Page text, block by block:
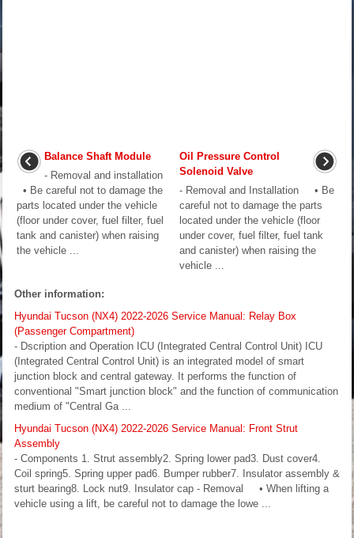
Balance Shaft Module
- Removal and installation
• Be careful not to damage the
parts located under the vehicle
(floor under cover, fuel filter, fuel
tank and canister) when raising
the vehicle ...
Oil Pressure Control
Solenoid Valve
- Removal and Installation • Be
careful not to damage the parts
located under the vehicle (floor
under cover, fuel filter, fuel tank
and canister) when raising the
vehicle ...
Other information:
Hyundai Tucson (NX4) 2022-2026 Service Manual: Relay Box
(Passenger Compartment)
- Dscription and Operation ICU (Integrated Central Control Unit) ICU
(Integrated Central Control Unit) is an integrated model of smart
junction block and central gateway. It performs the function of
conventional "Smart junction block" and the function of communication
medium of "Central Ga ...
Hyundai Tucson (NX4) 2022-2026 Service Manual: Front Strut
Assembly
- Components 1. Strut assembly2. Spring lower pad3. Dust cover4.
Coil spring5. Spring upper pad6. Bumper rubber7. Insulator assembly &
sturt bearing8. Lock nut9. Insulator cap - Removal • When lifting a
vehicle using a lift, be careful not to damage the lowe ...